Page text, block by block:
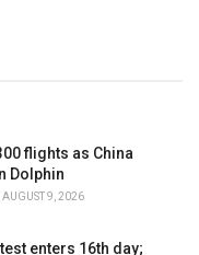
flights as China
Dolphin
AUGUST 9, 2026
enters 16th day;